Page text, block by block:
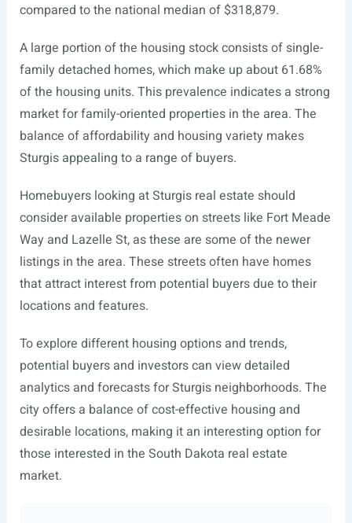
compared to the national median of $318,879.
A large portion of the housing stock consists of single-
family detached homes, which make up about 61.68%
of the housing units. This prevalence indicates a strong
market for family-oriented properties in the area. The
balance of affordability and housing variety makes
Sturgis appealing to a range of buyers.
Homebuyers looking at Sturgis real estate should
consider available properties on streets like Fort Meade
Way and Lazelle St, as these are some of the newer
listings in the area. These streets often have homes
that attract interest from potential buyers due to their
locations and features.
To explore different housing options and trends,
potential buyers and investors can view detailed
analytics and forecasts for Sturgis neighborhoods. The
city offers a balance of cost-effective housing and
desirable locations, making it an interesting option for
those interested in the South Dakota real estate
market.